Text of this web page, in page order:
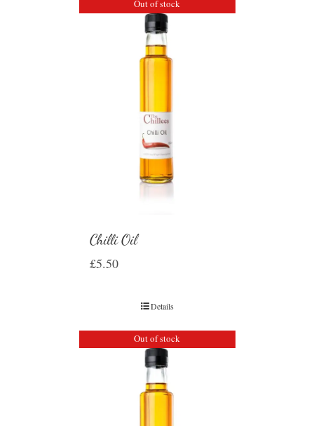
Out of stock
Chilli Oil
£5.50
Details
Out of stock